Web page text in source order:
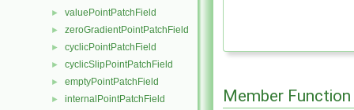
► valuePointPatchField
► zeroGradientPointPatchField
► cyclicPointPatchField
► cyclicSlipPointPatchField
► emptyPointPatchField
► internalPointPatchField Member